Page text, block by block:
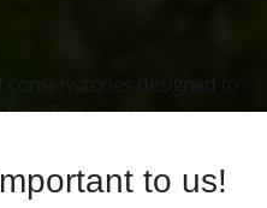
to us!
designed to
for a free quote.